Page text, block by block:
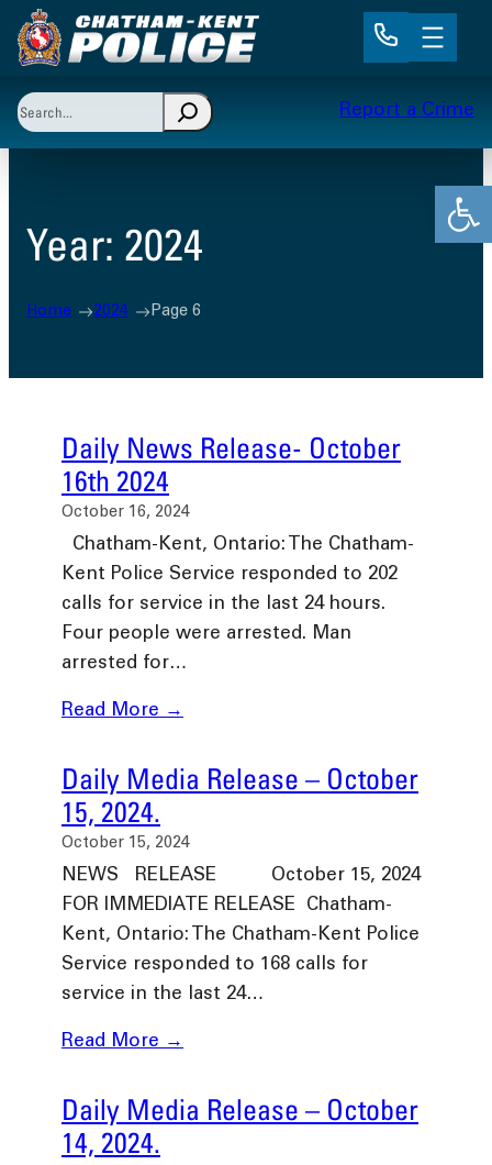
Skip
to
Search
When autocomplete results are available use up
Report a Crime
Year: 2024
Home 2024 Page 6
Daily News Release- October
16th 2024
October 16, 2024
Chatham-Kent, Ontario: The Chatham-
Kent Police Service responded to 202
calls for service in the last 24 hours.
Four people were arrested. Man
arrested for…
Read More →
Daily Media Release – October
15, 2024.
October 15, 2024
NEWS RELEASE October 15, 2024
FOR IMMEDIATE RELEASE Chatham-
Kent, Ontario: The Chatham-Kent Police
Service responded to 168 calls for
service in the last 24…
Read More →
Daily Media Release – October
14, 2024.